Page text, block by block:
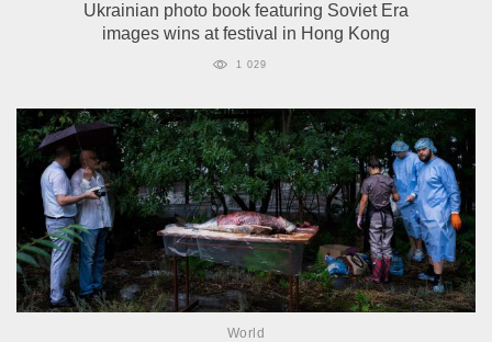
Ukrainian photo book featuring Soviet Era
images wins at festival in Hong Kong
1 029
World